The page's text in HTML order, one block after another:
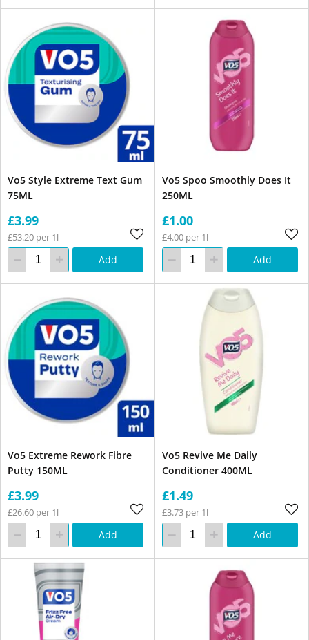
Vo5 Style Extreme Text Gum
75ML
£3.99
£53.20 per 1l
Add
Vo5 Spoo Smoothly Does It
250ML
£1.00
£4.00 per 1l
Add
Vo5 Extreme Rework Fibre
Putty 150ML
£3.99
£26.60 per 1l
Add
Vo5 Revive Me Daily
Conditioner 400ML
£1.49
£3.73 per 1l
Add